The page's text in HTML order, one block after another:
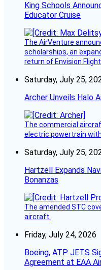
King Schools
Educator Cruise
The AirVenture
scholarships, an
return of Envision
Saturday, July 25,
Archer Unveils Halo
The commercial
electric powertrain
Saturday, July 25,
Hartzell Expands
Bonanzas
The amended STC
aircraft.
Friday, July 24, 2026
Boeing, ATP JETS
Agreement at EAA